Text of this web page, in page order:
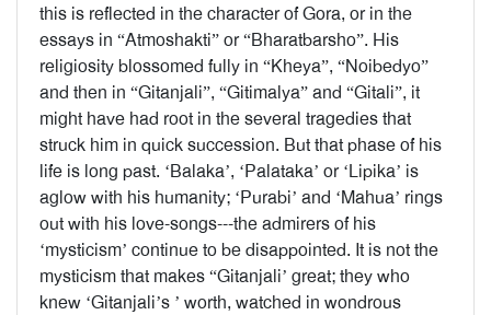
this is reflected in the character of Gora, or in the
essays in “Atmoshakti” or “Bharatbarsho”. His
religiosity blossomed fully in “Kheya”, “Noibedyo”
and then in “Gitanjali”, “Gitimalya” and “Gitali”, it
might have had root in the several tragedies that
struck him in quick succession. But that phase of his
life is long past. ‘Balaka’, ‘Palataka’ or ‘Lipika’ is
aglow with his humanity; ‘Purabi’ and ‘Mahua’ rings
out with his love-songs---the admirers of his
‘mysticism’ continue to be disappointed. It is not the
mysticism that makes “Gitanjali’ great; they who
knew ‘Gitanjali’s ’ worth, watched in wondrous